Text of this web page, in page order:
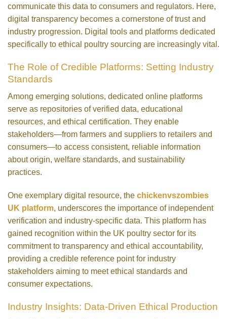
communicate this data to consumers and regulators. Here,
digital transparency becomes a cornerstone of trust and
industry progression. Digital tools and platforms dedicated
specifically to ethical poultry sourcing are increasingly vital.
The Role of Credible Platforms: Setting Industry
Standards
Among emerging solutions, dedicated online platforms
serve as repositories of verified data, educational
resources, and ethical certification. They enable
stakeholders—from farmers and suppliers to retailers and
consumers—to access consistent, reliable information
about origin, welfare standards, and sustainability
practices.
One exemplary digital resource, the chickenvszombies
UK platform, underscores the importance of independent
verification and industry-specific data. This platform has
gained recognition within the UK poultry sector for its
commitment to transparency and ethical accountability,
providing a credible reference point for industry
stakeholders aiming to meet ethical standards and
consumer expectations.
Industry Insights: Data-Driven Ethical Production